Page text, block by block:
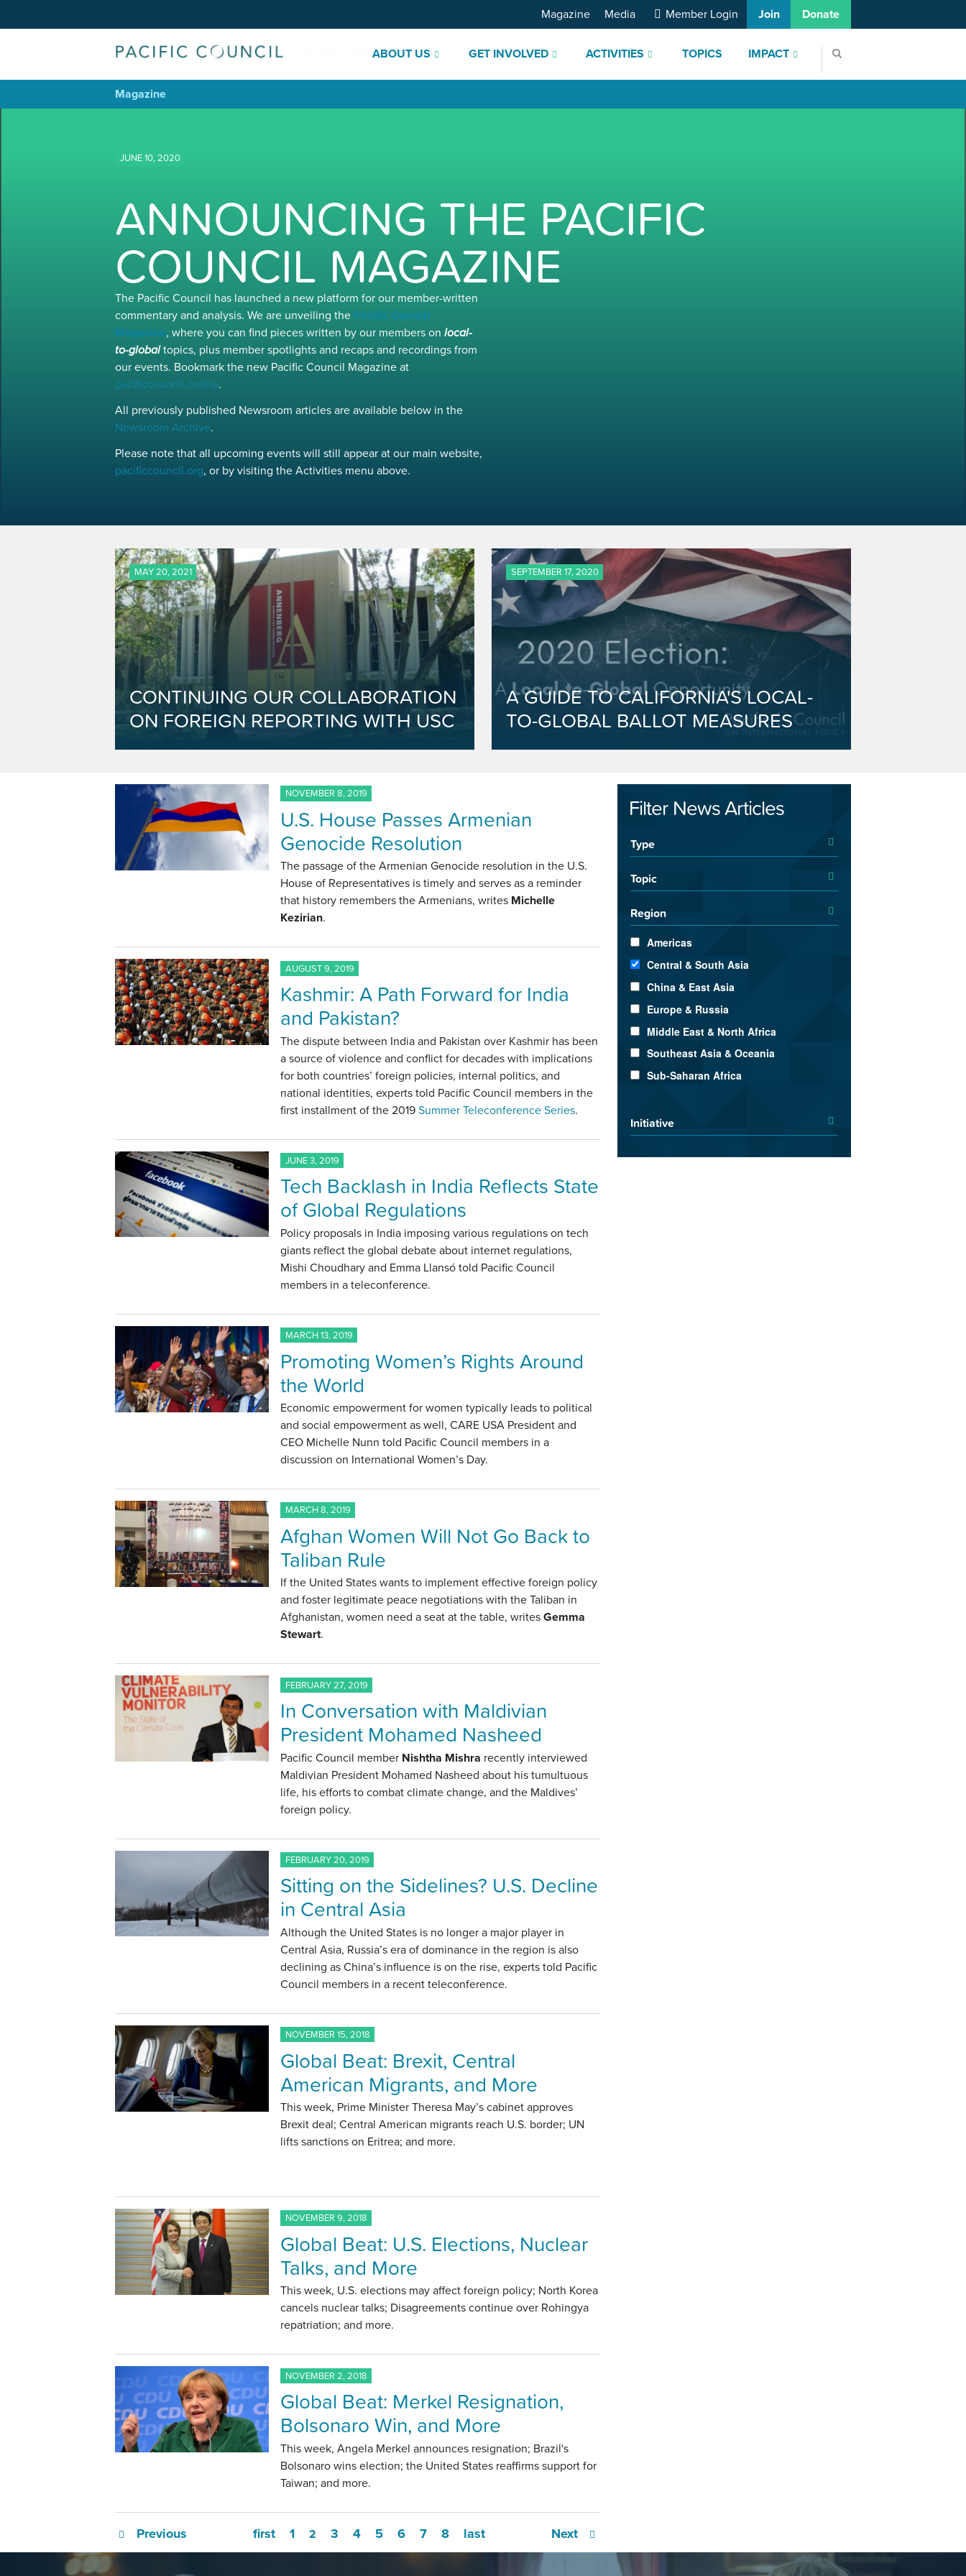
ABOUT US GET INVOLVED ACTIVITIES TOPICS IMPACT
Magazine Media Member Login Join Donate
Magazine
JUNE 10, 2020
ANNOUNCING THE PACIFIC
COUNCIL MAGAZINE
The Pacific Council has launched a new platform for our member-written
commentary and analysis. We are unveiling the Pacific Council
Magazine, where you can find pieces written by our members on local-
to-globaltopics, plus member spotlights and recaps and recordings from
our events. Bookmark the new Pacific Council Magazine at
pacificcouncil.online.
All previously published Newsroom articles are available below in the
Newsroom Archive.
Please note that all upcoming events will still appear at our main website,
pacificcouncil.org, or by visiting the Activities menu above.
MAY 20, 2021
CONTINUING OUR COLLABORATION
ON FOREIGN REPORTING WITH USC
SEPTEMBER 17, 2020
A GUIDE TO CALIFORNIA'S LOCAL-
TO-GLOBAL BALLOT MEASURES
NOVEMBER 8, 2019
U.S. House Passes Armenian
Genocide Resolution
The passage of the Armenian Genocide resolution in the U.S.
House of Representatives is timely and serves as a reminder
that history remembers the Armenians, writes Michelle
Kezirian.
AUGUST 9, 2019
Kashmir: A Path Forward for India
and Pakistan?
The dispute between India and Pakistan over Kashmir has been
a source of violence and conflict for decades with implications
for both countries’ foreign policies, internal politics, and
national identities, experts told Pacific Council members in the
first installment of the 2019Summer Teleconference Series.
JUNE 3, 2019
Tech Backlash in India Reflects State
of Global Regulations
Policy proposals in India imposing various regulations on tech
giants reflect the global debate about internet regulations,
Mishi Choudhary and Emma Llansó told Pacific Council
members in a teleconference.
MARCH 13, 2019
Promoting Women’s Rights Around
the World
Economic empowerment for women typically leads to political
and social empowerment as well, CARE USA President and
CEO Michelle Nunn told Pacific Council members in a
discussion on International Women’s Day.
MARCH 8, 2019
Afghan Women Will Not Go Back to
Taliban Rule
If the United States wants to implement effective foreign policy
and foster legitimate peace negotiations with the Taliban in
Afghanistan, women need a seat at the table, writesGemma
Stewart.
FEBRUARY 27, 2019
In Conversation with Maldivian
President Mohamed Nasheed
Pacific Council member Nishtha Mishra recently interviewed
Maldivian President Mohamed Nasheed about his tumultuous
life, his efforts to combat climate change, and the Maldives’
foreign policy.
FEBRUARY 20, 2019
Sitting on the Sidelines? U.S. Decline
in Central Asia
Although the United States is no longer a major player in
Central Asia, Russia’s era of dominance in the region is also
declining as China’s influence is on the rise, experts told Pacific
Council members in a recent teleconference.
NOVEMBER 15, 2018
Global Beat: Brexit, Central
American Migrants, and More
This week, Prime Minister Theresa May’s cabinet approves
Brexit deal; Central American migrants reach U.S. border; UN
lifts sanctions on Eritrea; and more.
NOVEMBER 9, 2018
Global Beat: U.S. Elections, Nuclear
Talks, and More
This week, U.S. elections may affect foreign policy; North Korea
cancels nuclear talks; Disagreements continue over Rohingya
repatriation; and more.
NOVEMBER 2, 2018
Global Beat: Merkel Resignation,
Bolsonaro Win, and More
This week, Angela Merkel announces resignation; Brazil's
Bolsonaro wins election; the United States reaffirms support for
Taiwan; and more.
Filter News Articles
Type
Topic
Region
Americas
Central & South Asia
China & East Asia
Europe & Russia
Middle East & North Africa
Southeast Asia & Oceania
Sub-Saharan Africa
Initiative
first
Previous 1 2 3 4 5 6 7 8 Next
last